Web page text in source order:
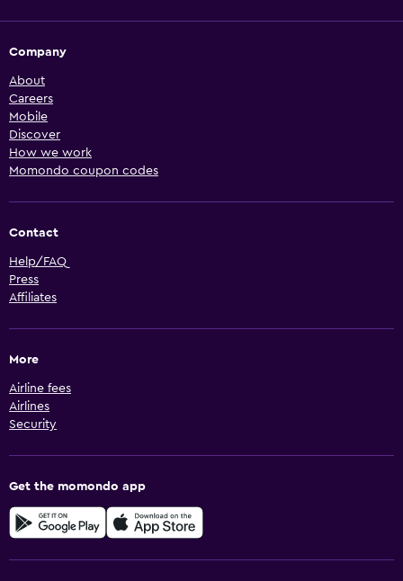
Company
About
Careers
Mobile
Discover
How we work
Momondo coupon codes
Contact
Help/FAQ
Press
Affiliates
More
Airline fees
Airlines
Security
Get the momondo app